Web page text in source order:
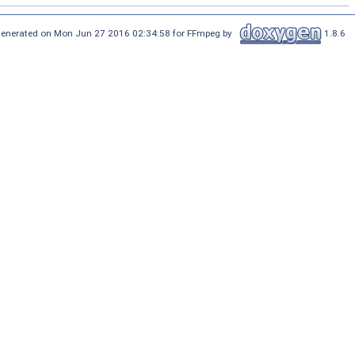
on Mon Jun 27 2016 02:34:58 for FFmpeg by 1.8.6